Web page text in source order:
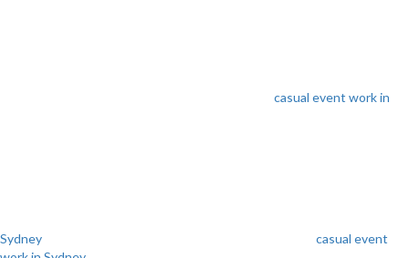
casual event work in
Sydney
casual event